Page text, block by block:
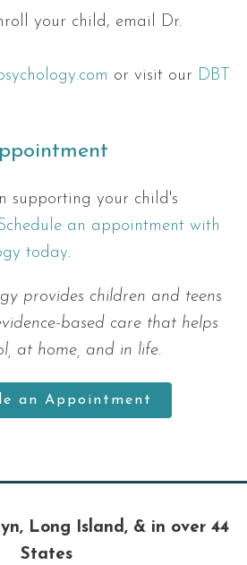
your child, email Dr.
or visit our DBT
supporting your child's
an appointment with
today.
provides children and teens
based care that helps
at home, and in life.
an Appointment
Long Island, & in over 44
States